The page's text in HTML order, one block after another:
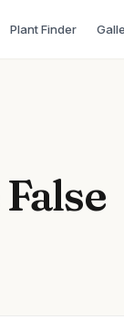
Plant Finder